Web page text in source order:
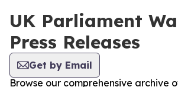
UK Parliament
Press Releases
Get by Email
Browse our comprehensive archive